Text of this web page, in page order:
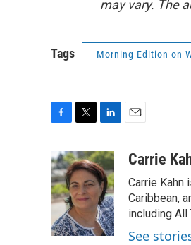
may vary. The
Tags Morning Edition on
c
e
b
o
k
i
t
t
e
r
n
k
e
d
I
n
aCarrie
Carrie Kahn
Caribbean,
including All
See